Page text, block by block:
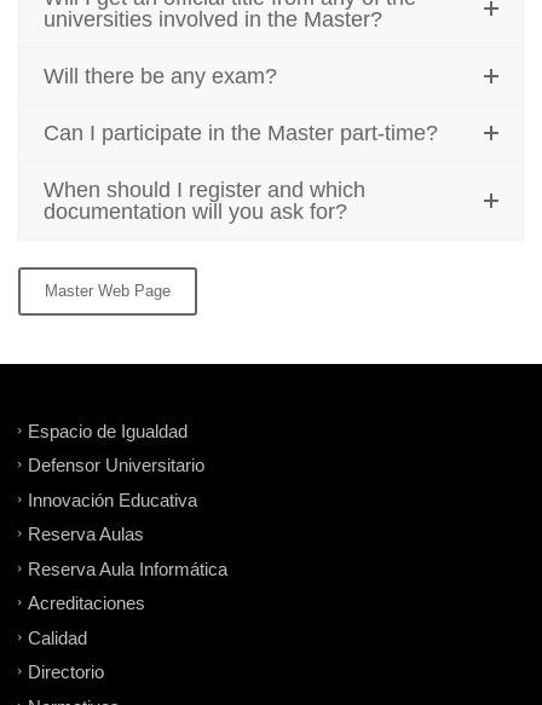
universities involved in the Master?
Will there be any exam?
Can I participate in the Master part-time?
When should I register and which
documentation will you ask for?
Master Web Page
Espacio de Igualdad
Defensor Universitario
Innovación Educativa
Reserva Aulas
Reserva Aula Informática
Acreditaciones
Calidad
Directorio